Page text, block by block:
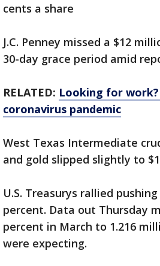
cents a share
J.C. Penney missed a $12
30-day grace period amid
RELATED: Looking for
coronavirus pandemic
West Texas Intermediate
and gold slipped slightly to
U.S. Treasurys rallied
percent. Data out Thursday
percent in March to 1.216
were expecting.